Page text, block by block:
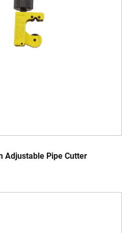
Adjustable Pipe Cutter